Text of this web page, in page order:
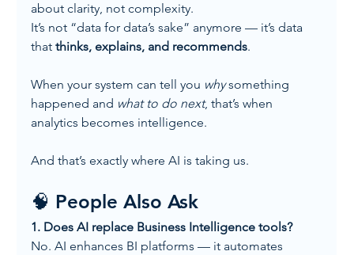
about clarity, not complexity.
It’s not “data for data’s sake” anymore — it’s data
that thinks, explains, and recommends.
When your system can tell you why something
happened and what to do next, that’s when
analytics becomes intelligence.
And that’s exactly where AI is taking us.
🧠 People Also Ask
1. Does AI replace Business Intelligence tools?
No. AI enhances BI platforms — it automates